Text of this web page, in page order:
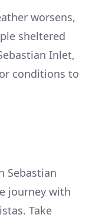
worsens,
sheltered
Inlet,
conditions to
Sebastian
journey with
Take